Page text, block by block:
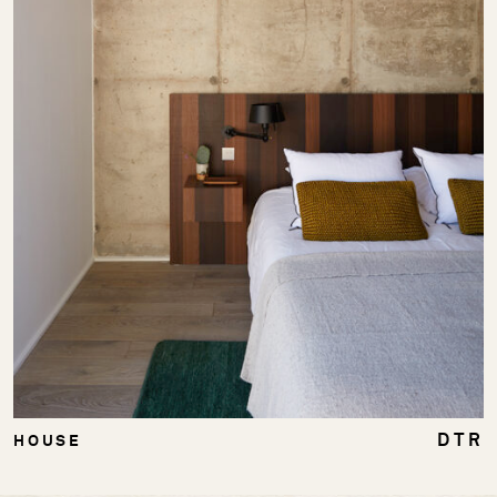
HOUSE DTR